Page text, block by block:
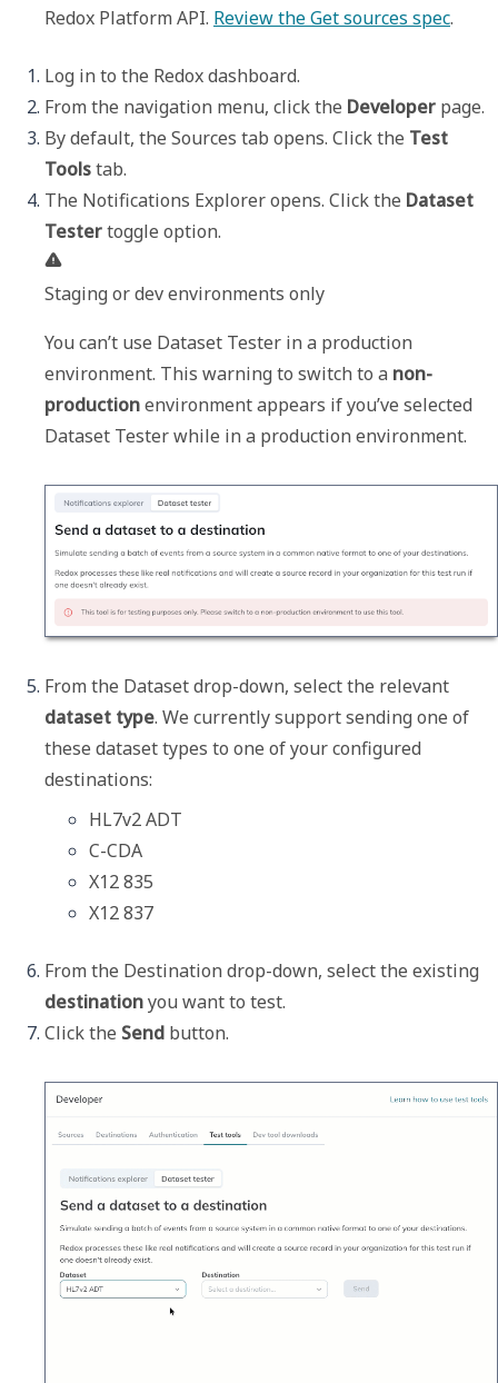
Redox Platform API. Review the Get sources spec.
Log in to the Redox dashboard.
From the navigation menu, click the Developer page.
By default, the Sources tab opens. Click the Test
Tools tab.
The Notifications Explorer opens. Click the Dataset
Tester
Staging or dev environments only
You can’t use Dataset Tester in a production
environment. This warning to switch to a non-
production environment appears if you’ve selected
Dataset Tester while in a production environment.
From the Dataset
dataset type. We currently support sending one of
these dataset types to one of your configured
destinations:
HL7v2 ADT
C-CDA
X12 835
X12 837
From the Destination
destination you want to test.
Click the Send